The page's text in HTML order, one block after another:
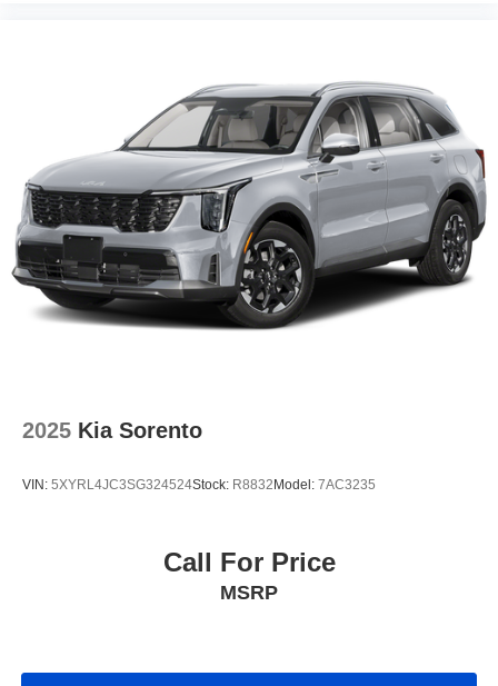
2025 Kia Sorento
VIN: 5XYRL4JC3SG324524Stock: R8832 Model: 7AC3235
Call For Price
MSRP